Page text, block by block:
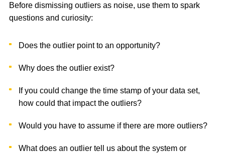
Before dismissing outliers as noise, use them to spark
questions and curiosity:
Does the outlier point to an opportunity?
Why does the outlier exist?
If you could change the time stamp of your data set,
how could that impact the outliers?
Would you have to assume if there are more outliers?
What does an outlier tell us about the system or